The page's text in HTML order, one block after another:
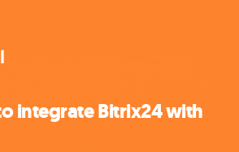
integrate Bitrix24 with